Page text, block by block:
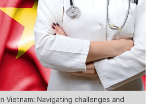
Vietnam: Navigating challenges and